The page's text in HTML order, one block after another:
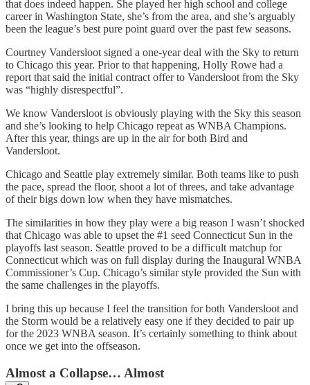
that does indeed happen. She played her high school and college
career in Washington State, she’s from the area, and she’s arguably
been the league’s best pure point guard over the past few seasons.
Courtney Vandersloot signed a one-year deal with the Sky to return
to Chicago this year. Prior to that happening, Holly Rowe had a
report that said the initial contract offer to Vandersloot from the Sky
was “highly disrespectful”.
We know Vandersloot is obviously playing with the Sky this season
and she’s looking to help Chicago repeat as WNBA Champions.
After this year, things are up in the air for both Bird and
Vandersloot.
Chicago and Seattle play extremely similar. Both teams like to push
the pace, spread the floor, shoot a lot of threes, and take advantage
of their bigs down low when they have mismatches.
The similarities in how they play were a big reason I wasn’t shocked
that Chicago was able to upset the #1 seed Connecticut Sun in the
playoffs last season. Seattle proved to be a difficult matchup for
Connecticut which was on full display during the Inaugural WNBA
Commissioner’s Cup. Chicago’s similar style provided the Sun with
the same challenges in the playoffs.
I bring this up because I feel the transition for both Vandersloot and
the Storm would be a relatively easy one if they decided to pair up
for the 2023 WNBA season. It’s certainly something to think about
once we get into the offseason.
Almost a Collapse… Almost